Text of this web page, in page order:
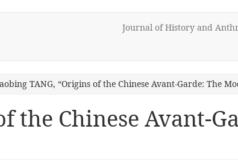
Journal of History and
TANG, “Origins of the Chinese Avant-Garde: The
the Chinese Avant-